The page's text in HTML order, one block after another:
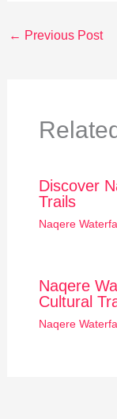
← Previous Post
Discover
Trails
Naqere
Naqere
Cultural
Naqere